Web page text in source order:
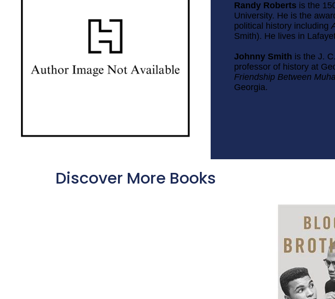
Randy Roberts is the
University. He is the
political history including
Smith). He lives in
Johnny Smith is the J.
professor of history at
Friendship Between
Georgia.
Discover More Books